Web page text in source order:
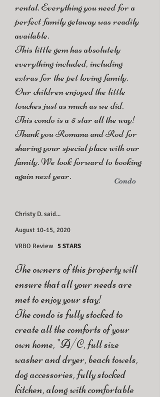
rental. Everything you need for a
perfect family getaway was readily
available.
This little gem has absolutely
everything included, including
extras for the pet loving family.
Our children enjoyed the little
touches just as much as we did.
This condo is a 5 star all the way!
Thank you Romana and Rod for
sharing your special place with our
family. We look forward to booking
again next year.
Condo
Christy D. said...
August 10-15, 2020
VRBO Review 5 STARS
The owners of this property will
ensure that all your needs are
met to enjoy your stay!
The condo is fully stocked to
create all the comforts of your
own home, "A/C, full size
washer and dryer, beach towels,
dog accessories, fully stocked
kitchen, along with comfortable